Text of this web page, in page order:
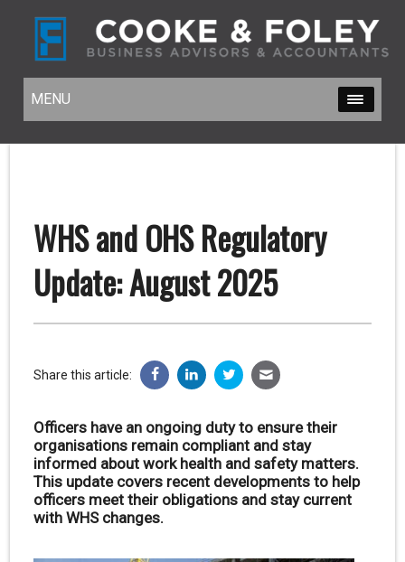
MENU
MENU
WHS and OHS Regulatory
Update: August 2025
Share this article:
Officers have an ongoing duty to ensure their
organisations remain compliant and stay
informed about work health and safety matters.
This update covers recent developments to help
officers meet their obligations and stay current
with WHS changes.